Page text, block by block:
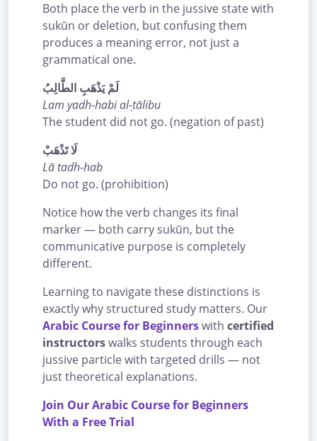
Both place the verb in the jussive state with
sukūn or deletion, but confusing them
produces a meaning error, not just a
grammatical one.
لَمْ يَذْهَبِ الطَّالِبُ
Lam yadh-habi al-ṭālibu
The student did not go. (negation of past)
لَا تَذْهَبْ
Lā tadh-hab
Do not go. (prohibition)
Notice how the verb changes its final
marker — both carry sukūn, but the
communicative purpose is completely
different.
Learning to navigate these distinctions is
exactly why structured study matters. Our
Arabic Course for Beginnerswith certified
instructorswalks students through each
jussive particle with targeted drills — not
just theoretical explanations.
Join Our Arabic Course for Beginners
With a Free Trial